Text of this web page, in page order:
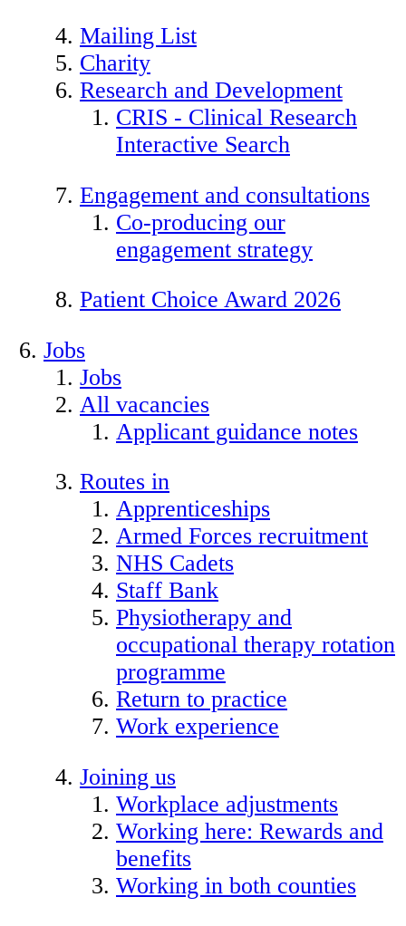
Mailing List
Charity
Research and Development
CRIS - Clinical Research
Interactive Search
Engagement and consultations
Co-producing our
engagement strategy
Patient Choice Award 2026
Jobs
Jobs
All vacancies
Applicant guidance notes
Routes in
Apprenticeships
Armed Forces recruitment
NHS Cadets
Staff Bank
Physiotherapy and
occupational therapy rotation
programme
Return to practice
Work experience
Joining us
Workplace adjustments
Working here: Rewards and
benefits
Working in both counties